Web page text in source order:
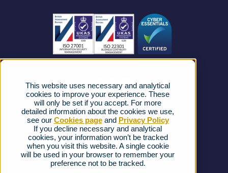
This website uses necessary and analytical
cookies to improve your experience. These
will only be set if you accept. For more
detailed information about the cookies we use,
see our Cookies pageand Privacy Policy
If you decline necessary and analytical
cookies, your information won’t be tracked
when you visit this website. A single cookie
will be used in your browser to remember your
preference not to be tracked.
Business Connectivity
FAQs
Complaints procedure
Ofcom Regulations
Privacy Notice